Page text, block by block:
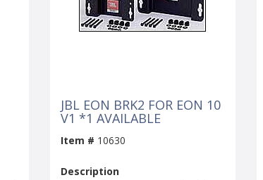
JBL EON BRK2 FOR EON 10
V1 *1 AVAILABLE
Item # 10630
Description